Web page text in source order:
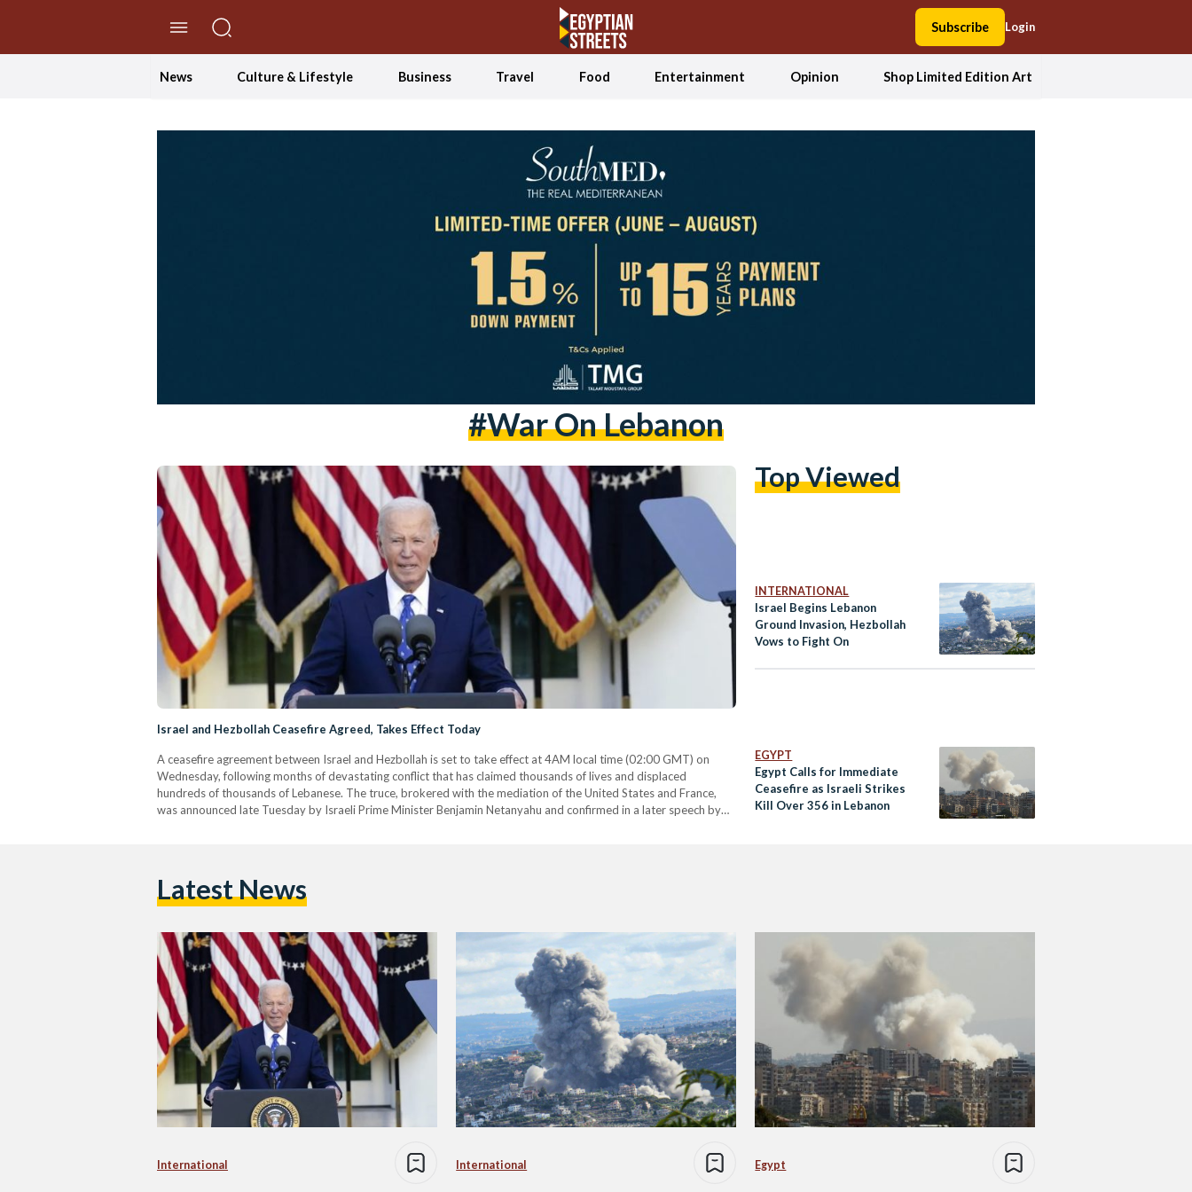
Subscribe Login
News Culture & Lifestyle Business Travel Food Entertainment Opinion Shop Limited Edition Art
#war On Lebanon
Israel and Hezbollah Ceasefire Agreed, Takes Effect Today
A ceasefire agreement between Israel and Hezbollah is set to take effect at 4AM local time (02:00 GMT) on
Wednesday, following months of devastating conflict that has claimed thousands of lives and displaced
hundreds of thousands of Lebanese. The truce, brokered with the mediation of the United States and France,
was announced late Tuesday by Israeli Prime Minister Benjamin Netanyahu and confirmed in a later speech by
Top Viewed
INTERNATIONAL
Israel Begins Lebanon
Ground Invasion, Hezbollah
Vows to Fight On
EGYPT
Egypt Calls for Immediate
Ceasefire as Israeli Strikes
Kill Over 356 in Lebanon
Latest News
International International Egypt